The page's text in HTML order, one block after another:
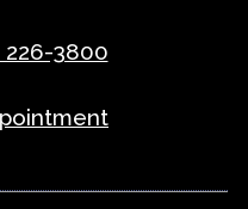
226-3800